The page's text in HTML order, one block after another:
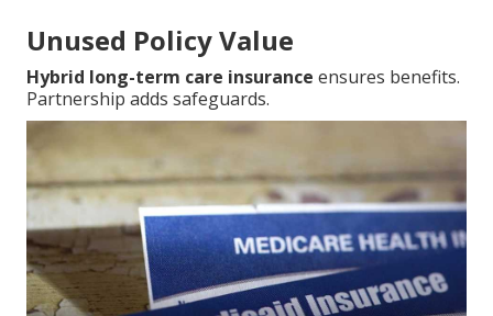
Unused Policy Value
Hybrid long-term care insurance ensures benefits.
Partnership adds safeguards.